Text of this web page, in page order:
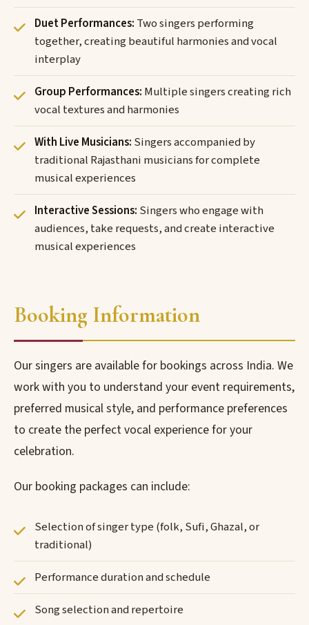
Duet Performances: Two singers performing
together, creating beautiful harmonies and vocal
interplay
Group Performances: Multiple singers creating rich
vocal textures and harmonies
With Live Musicians: Singers accompanied by
traditional Rajasthani musicians for complete
musical experiences
Interactive Sessions: Singers who engage with
audiences, take requests, and create interactive
musical experiences
Booking Information
Our singers are available for bookings across India. We
work with you to understand your event requirements,
preferred musical style, and performance preferences
to create the perfect vocal experience for your
celebration.
Our booking packages can include:
Selection of singer type (folk, Sufi, Ghazal, or
traditional)
Performance duration and schedule
Song selection and repertoire